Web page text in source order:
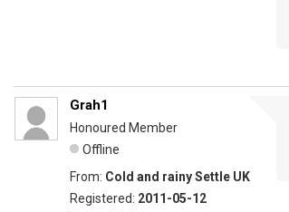
Grah1
Honoured Member
Offline
From: Cold and rainy Settle UK
Registered: 2011-05-12